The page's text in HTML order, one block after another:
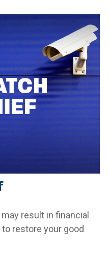
result in financial
restore your good